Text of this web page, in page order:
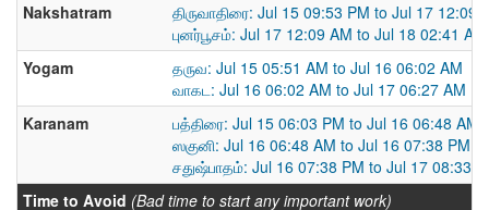
Nakshatram
திருவாதிரை: Jul 15 09:53 PM to Jul 17 12:09
புனர்பூசம்: Jul 17 12:09 AM to Jul 18 02:41 AM
Yogam
தருவ: Jul 15 05:51 AM to Jul 16 06:02 AM
வாகட: Jul 16 06:02 AM to Jul 17 06:27 AM
Karanam
பத்திரை: Jul 15 06:03 PM to Jul 16 06:48 AM
ஸகுனி: Jul 16 06:48 AM to Jul 16 07:38 PM
சதுஷ்பாதம்: Jul 16 07:38 PM to Jul 17 08:33
Time to Avoid (Bad time to start any important work)